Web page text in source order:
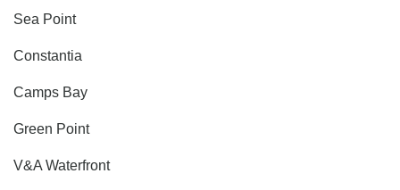
Sea Point
Constantia
Camps Bay
Green Point
V&A Waterfront